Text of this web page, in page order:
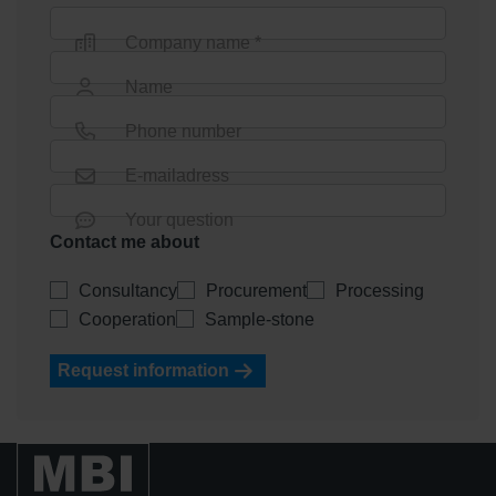
Company name *
Name
Phone number
E-mailadress
Your question
Contact me about
Consultancy Procurement
Processing
Cooperation
Sample-stone
Request information